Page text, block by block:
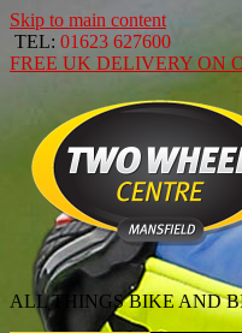
Skip to main content
TEL: 01623 627600
FREE UK DELIVERY ON
ALL THINGS BIKE AND